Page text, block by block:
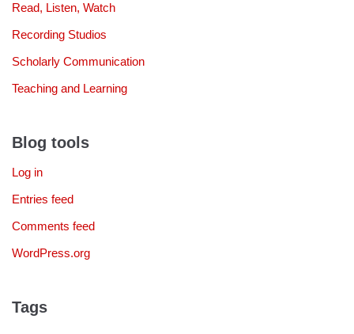
Read, Listen, Watch
Recording Studios
Scholarly Communication
Teaching and Learning
Blog tools
Log in
Entries feed
Comments feed
WordPress.org
Tags